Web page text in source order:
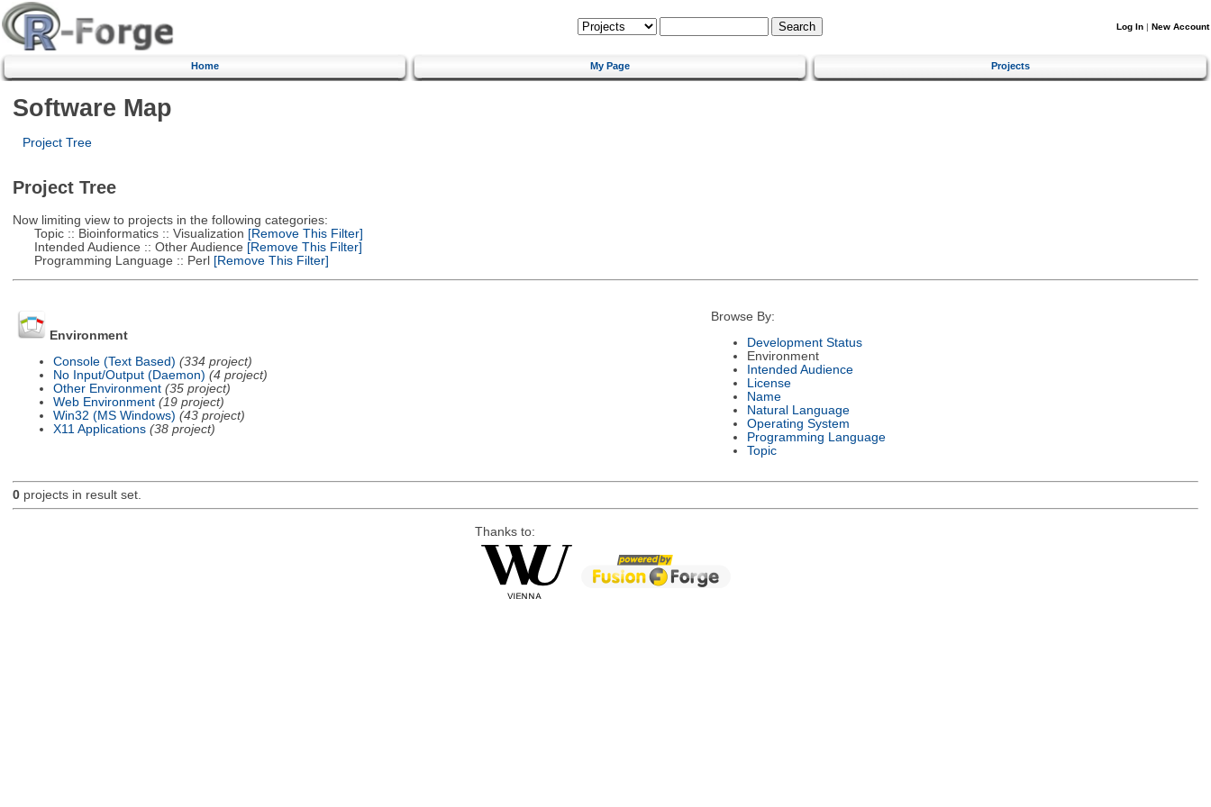
Log In | New Account
Home My Page Projects
Software Map
Project Tree
Project Tree
Now limiting view to projects in the following categories:
Topic :: Bioinformatics :: Visualization [Remove This Filter]
Intended Audience :: Other Audience [Remove This Filter]
Programming Language :: Perl[Remove This Filter]
Environment
Console (Text Based) (334 project)
No Input/Output (Daemon) (4 project)
Other Environment (35 project)
Web Environment (19 project)
Win32 (MS Windows) (43 project)
X11 Applications (38 project)
Browse By:
Development Status
Environment
Intended Audience
License
Name
Natural Language
Operating System
Programming Language
Topic
0projects in result set.
Thanks to: